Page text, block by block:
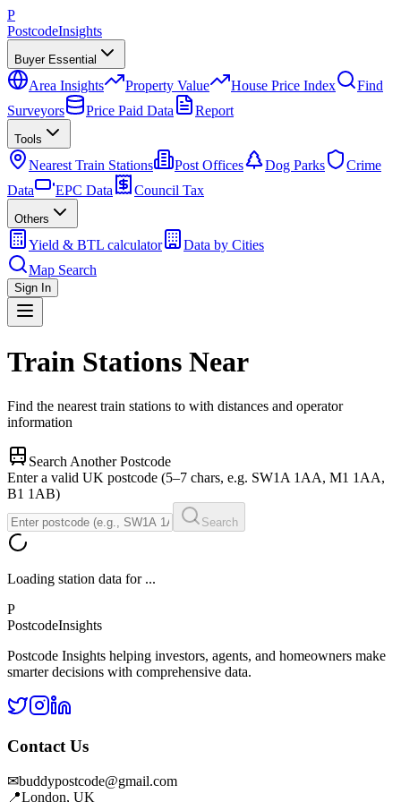
P
PostcodeInsights
Buyer Essential
Area Insights Property Value House Price Index
Find
Surveyors
Price Paid Data Report
Tools
Nearest Train Stations Post Offices Dog Parks
Crime
Data
EPC Data Council Tax
Others
Yield & BTL calculator
Data by Cities
Map Search
Sign In
Train Stations Near
Find the nearest train stations to with distances and operator
information
Search Another Postcode
Enter a valid UK postcode (5–7 chars, e.g. SW1A 1AA, M1 1AA,
B1 1AB)
Search
Loading station data for ...
P
PostcodeInsights
Postcode Insights helping investors, agents, and homeowners make
smarter decisions with comprehensive data.
Contact Us
✉buddypostcode@gmail.com
📍London, UK